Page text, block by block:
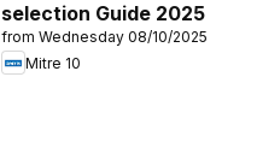
selection Guide 2025
from Wednesday 08/10/2025
Mitre 10